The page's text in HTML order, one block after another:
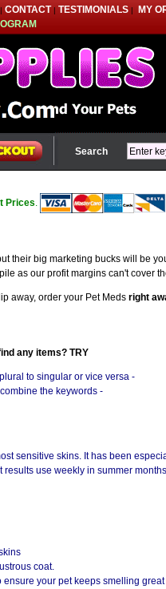
| CONTACT| TESTIMONIALS|
MY
Search
Prices
their big marketing bucks will be
as our profit margins can't cover
away, order your Pet Meds right
any items? TRY
to singular or vice versa -
the keywords -
sensitive skins. It has been
use weekly in summer
coat.
ensure your pet keeps smelling great